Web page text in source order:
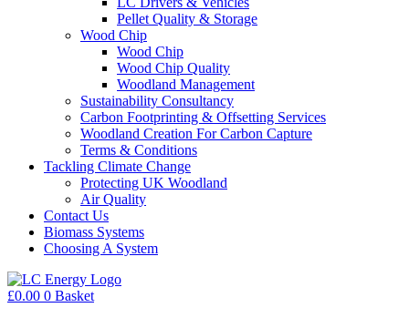
Pellet Quality & Storage
Wood Chip
Wood Chip
Wood Chip Quality
Woodland Management
Sustainability Consultancy
Carbon Footprinting & Offsetting Services
Woodland Creation For Carbon Capture
Terms & Conditions
Tackling Climate Change
Protecting UK Woodland
Air Quality
Contact Us
Biomass Systems
Choosing A System
£0.00 0 Basket